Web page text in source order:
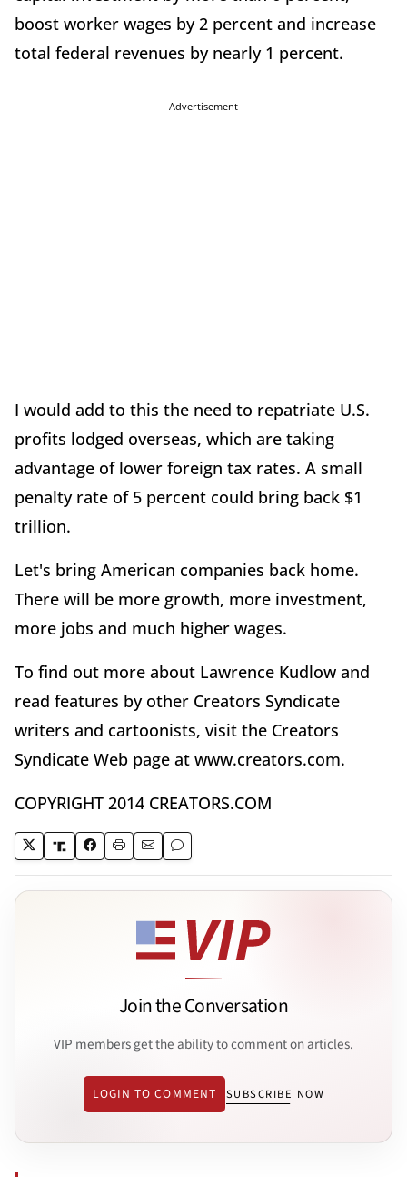
boost worker wages by 2 percent and increase
total federal revenues by nearly 1 percent.
Advertisement
I would add to this the need to repatriate U.S.
profits lodged overseas, which are taking
advantage of lower foreign tax rates. A small
penalty rate of 5 percent could bring back $1
trillion.
Let's bring American companies back home.
There will be more growth, more investment,
more jobs and much higher wages.
To find out more about Lawrence Kudlow and
read features by other Creators Syndicate
writers and cartoonists, visit the Creators
Syndicate Web page at www.creators.com.
COPYRIGHT 2014 CREATORS.COM
Join the Conversation
VIP members get the ability to comment on articles.
LOGIN TO COMMENT SUBSCRIBE NOW